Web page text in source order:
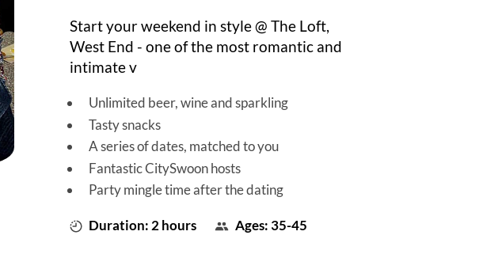
Start your weekend in style @ The Loft,
West End - one of the most romantic and
intimate v
Unlimited beer, wine and sparkling
Tasty snacks
A series of dates, matched to you
Fantastic CitySwoon hosts
Party mingle time after the dating
Duration: 2 hours Ages: 35-45